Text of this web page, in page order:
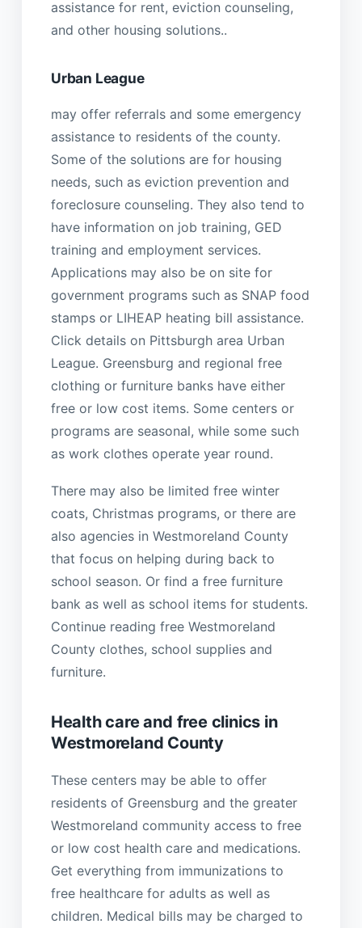
assistance for rent, eviction counseling,
and other housing solutions..
Urban League
may offer referrals and some emergency
assistance to residents of the county.
Some of the solutions are for housing
needs, such as eviction prevention and
foreclosure counseling. They also tend to
have information on job training, GED
training and employment services.
Applications may also be on site for
government programs such as SNAP food
stamps or LIHEAP heating bill assistance.
Click details on Pittsburgh area Urban
League. Greensburg and regional free
clothing or furniture banks have either
free or low cost items. Some centers or
programs are seasonal, while some such
as work clothes operate year round.
There may also be limited free winter
coats, Christmas programs, or there are
also agencies in Westmoreland County
that focus on helping during back to
school season. Or find a free furniture
bank as well as school items for students.
Continue reading free Westmoreland
County clothes, school supplies and
furniture.
Health care and free clinics in
Westmoreland County
These centers may be able to offer
residents of Greensburg and the greater
Westmoreland community access to free
or low cost health care and medications.
Get everything from immunizations to
free healthcare for adults as well as
children. Medical bills may be charged to